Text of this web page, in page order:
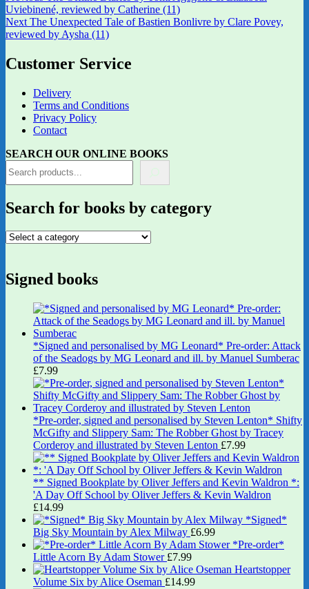
navigation
post:
Uviebinené, reviewed by Catherine (11)
Next Next
post:
The Unexpected Tale of Bastien Bonlivre by Clare Povey,
reviewed by Aysha (11)
Customer Service
Delivery
Terms and Conditions
Privacy Policy
Contact
SEARCH OUR ONLINE BOOKS
Search for books by category
Signed books
*Signed and personalised by MG Leonard* Pre-order: Attack
of the Seadogs by MG Leonard and ill. by Manuel Sumberac
£7.99
*Pre-order, signed and personalised by Steven Lenton* Shifty
McGifty and Slippery Sam: The Robber Ghost by Tracey
Corderoy and illustrated by Steven Lenton £7.99
** Signed Bookplate by Oliver Jeffers and Kevin Waldron *:
'A Day Off School by Oliver Jeffers & Kevin Waldron
£14.99
*Signed*
Big Sky Mountain by Alex Milway £6.99
*Pre-order*
Little Acorn By Adam Stower £7.99
Heartstopper
Volume Six by Alice Oseman £14.99